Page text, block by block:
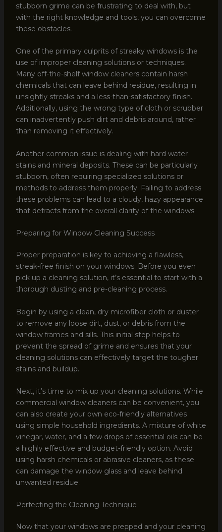
stubborn grime can be frustrating to deal with, but
with the right knowledge and tools, you can overcome
these obstacles.
One of the primary culprits of streaky windows is the
use of improper cleaning solutions or techniques.
Many off-the-shelf window cleaners contain harsh
chemicals that can leave behind residue, resulting in
unsightly streaks and a less-than-satisfactory finish.
Additionally, using the wrong type of cloth or scrubber
can inadvertently push dirt and debris around, rather
than removing it effectively.
Another common issue is dealing with hard water
stains and mineral deposits. These can be particularly
stubborn, often requiring specialized solutions or
methods to address them properly. Failing to address
these problems can lead to a cloudy, hazy appearance
that detracts from the overall clarity of the windows.
Preparing for Window Cleaning Success
Proper preparation is key to achieving a flawless,
streak-free finish on your windows. Before you even
pick up a cleaning solution, it’s essential to start with a
thorough dusting and pre-cleaning process.
Begin by using a clean, dry microfiber cloth or duster
to remove any loose dirt, dust, or debris from the
window frames and sills. This initial step helps to
prevent the spread of grime and ensures that your
cleaning solutions can effectively target the tougher
stains and buildup.
Next, it’s time to mix up your cleaning solutions. While
commercial window cleaners can be convenient, you
can also create your own eco-friendly alternatives
using simple household ingredients. A mixture of white
vinegar, water, and a few drops of essential oils can be
a highly effective and budget-friendly option. Avoid
using harsh chemicals or abrasive cleaners, as these
can damage the window glass and leave behind
unwanted residue.
Perfecting the Cleaning Technique
Now that your windows are prepped and your cleaning